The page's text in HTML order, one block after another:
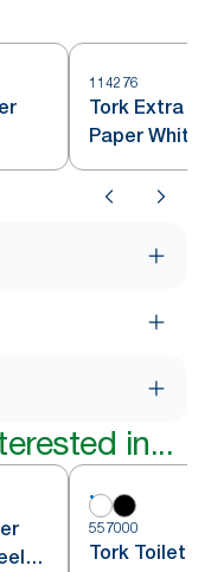
114276
Tork Extra
Paper White
in...
557000
Tork Toilet